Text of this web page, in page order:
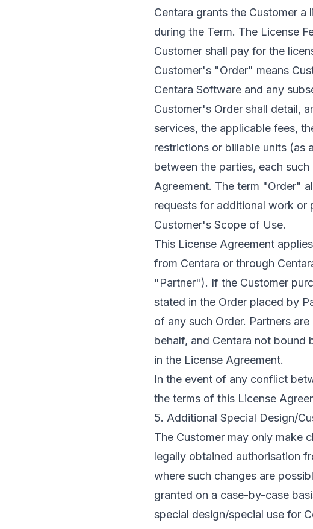
Centara grants the Customer
during the Term. The License
Customer shall pay for the
Customer's "Order" means
Centara Software and any
Customer's Order shall detail,
services, the applicable fees,
restrictions or billable units (as
between the parties, each
Agreement. The term "Order"
requests for additional work or
Customer's Scope of Use.
This License Agreement
from Centara or through
"Partner"). If the Customer
stated in the Order placed by
of any such Order. Partners
behalf, and Centara not bound
in the License Agreement.
In the event of any conflict
the terms of this License
5. Additional Special Design/
The Customer may only make
legally obtained authorisation
where such changes are
granted on a case-by-case
special design/special use for